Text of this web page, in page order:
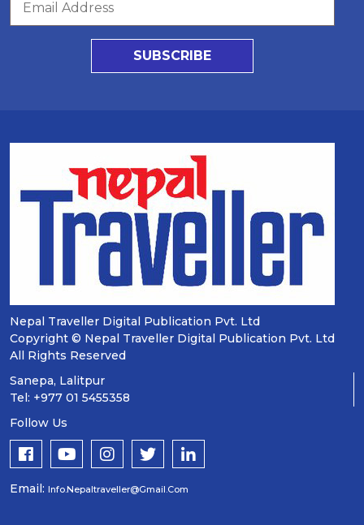
SUBSCRIBE
Nepal Traveller Digital Publication Pvt. Ltd
Copyright © Nepal Traveller Digital Publication Pvt. Ltd
All Rights Reserved
Sanepa, Lalitpur
Tel: +977 01 5455358
Follow Us
Email: Info.nepaltraveller@gmail.com